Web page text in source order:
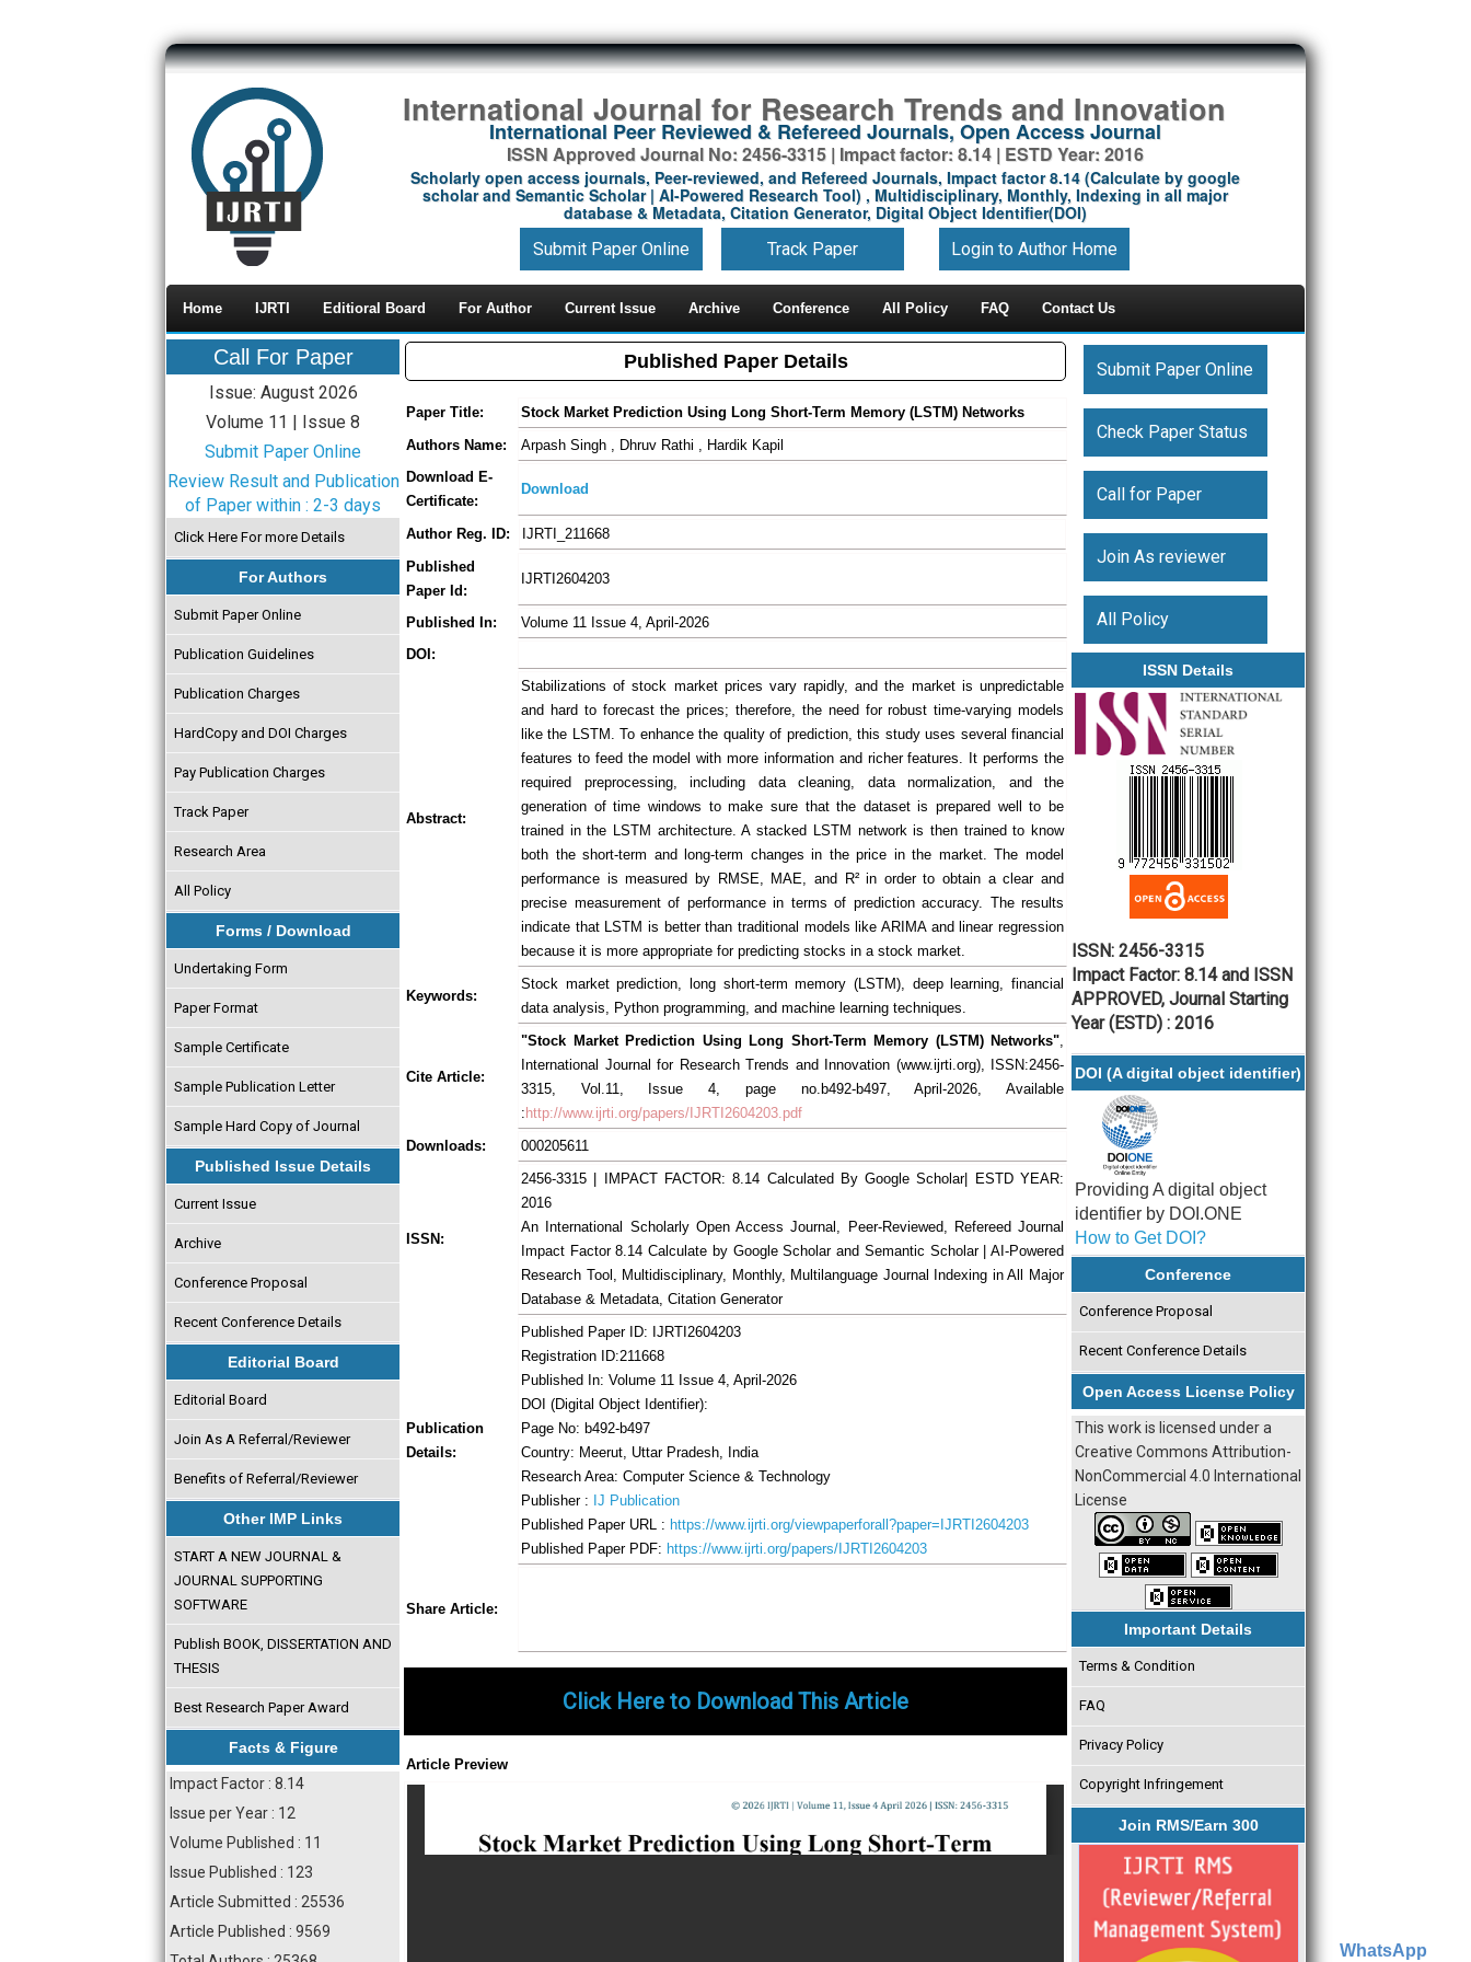
International Journal for Research Trends and Innovation
International Peer Reviewed & Refereed Journals, Open Access Journal
ISSN Approved Journal No: 2456-3315 | Impact factor: 8.14 | ESTD Year: 2016
Scholarly open access journals, Peer-reviewed, and Refereed Journals, Impact factor 8.14 (Calculate by google
scholar and Semantic Scholar | AI-Powered Research Tool) , Multidisciplinary, Monthly, Indexing in all major
database & Metadata, Citation Generator, Digital Object Identifier(DOI)
Submit Paper Online Track Paper Login to Author Home
Home IJRTI Editioral Board For Author Current Issue Archive Conference All Policy FAQ Contact Us
Call For Paper
Issue: August 2026
Volume 11 | Issue 8
Submit Paper Online
Review Result and Publication
of Paper within : 2-3 days
Click Here For more Details
For Authors
Submit Paper Online
Publication Guidelines
Publication Charges
HardCopy and DOI Charges
Pay Publication Charges
Track Paper
Research Area
All Policy
Forms / Download
Undertaking Form
Paper Format
Sample Certificate
Sample Publication Letter
Sample Hard Copy of Journal
Published Issue Details
Current Issue
Archive
Conference Proposal
Recent Conference Details
Editorial Board
Editorial Board
Join As A Referral/Reviewer
Benefits of Referral/Reviewer
Other IMP Links
START A NEW JOURNAL &
JOURNAL SUPPORTING
SOFTWARE
Publish BOOK, DISSERTATION AND
THESIS
Best Research Paper Award
Facts & Figure
Impact Factor : 8.14
Issue per Year : 12
Volume Published : 11
Issue Published : 123
Article Submitted : 25536
Article Published : 9569
Published Paper Details
Paper Title:
Stock Market Prediction Using Long Short-Term Memory (LSTM) Networks
Authors Name:
Arpash Singh , Dhruv Rathi , Hardik Kapil
Download E-
Certificate:
Download
Author Reg. ID:
IJRTI_211668
Published
Paper Id:
IJRTI2604203
Published In:
Volume 11 Issue 4, April-2026
DOI:
Abstract:
Stabilizations of stock market prices vary rapidly, and the market is unpredictable
and hard to forecast the prices; therefore, the need for robust time-varying models
like the LSTM. To enhance the quality of prediction, this study uses several financial
features to feed the model with more information and richer features. It performs the
required preprocessing, including data cleaning, data normalization, and the
generation of time windows to make sure that the dataset is prepared well to be
trained in the LSTM architecture. A stacked LSTM network is then trained to know
both the short-term and long-term changes in the price in the market. The model
performance is measured by RMSE, MAE, and R² in order to obtain a clear and
precise measurement of performance in terms of prediction accuracy. The results
indicate that LSTM is better than traditional models like ARIMA and linear regression
because it is more appropriate for predicting stocks in a stock market.
Keywords:
Stock market prediction, long short-term memory (LSTM), deep learning, financial
data analysis, Python programming, and machine learning techniques.
Cite Article:
"Stock Market Prediction Using Long Short-Term Memory (LSTM) Networks",
International Journal for Research Trends and Innovation (www.ijrti.org), ISSN:2456-
3315, Vol.11, Issue 4, page no.b492-b497, April-2026, Available
: http://www.ijrti.org/papers/IJRTI2604203.pdf
Downloads:
000205611
ISSN:
2456-3315 | IMPACT FACTOR: 8.14 Calculated By Google Scholar| ESTD YEAR:
2016
An International Scholarly Open Access Journal, Peer-Reviewed, Refereed Journal
Impact Factor 8.14 Calculate by Google Scholar and Semantic Scholar | AI-Powered
Research Tool, Multidisciplinary, Monthly, Multilanguage Journal Indexing in All Major
Database & Metadata, Citation Generator
Publication
Details:
Published Paper ID: IJRTI2604203
Registration ID:211668
Published In: Volume 11 Issue 4, April-2026
DOI (Digital Object Identifier):
Page No: b492-b497
Country: Meerut, Uttar Pradesh, India
Research Area: Computer Science & Technology
Publisher : IJ Publication
Published Paper URL : https://www.ijrti.org/viewpaperforall?paper=IJRTI2604203
Published Paper PDF: https://www.ijrti.org/papers/IJRTI2604203
Share Article:
Click Here to Download This Article
Article Preview
Submit Paper Online
Check Paper Status
Call for Paper
Join As reviewer
All Policy
ISSN Details
ISSN: 2456-3315
Impact Factor: 8.14 and ISSN
APPROVED, Journal Starting
Year (ESTD) : 2016
DOI (A digital object identifier)
Providing A digital object
identifier by DOI.ONE
How to Get DOI?
Conference
Conference Proposal
Recent Conference Details
Open Access License Policy
This work is licensed under a
Creative Commons Attribution-
NonCommercial 4.0 International
License
Important Details
Terms & Condition
FAQ
Privacy Policy
Copyright Infringement
Join RMS/Earn 300
WhatsApp